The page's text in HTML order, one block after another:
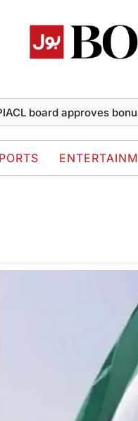
board approves bonus